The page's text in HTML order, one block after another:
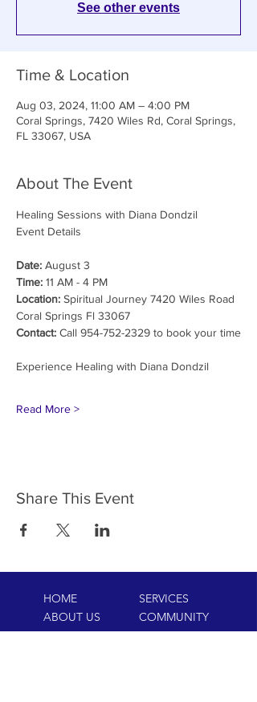
See other events
Time & Location
Aug 03, 2024, 11:00 AM – 4:00 PM
Coral Springs, 7420 Wiles Rd, Coral Springs,
FL 33067, USA
About The Event
Healing Sessions with Diana Dondzil
Date: August 3
Time: 11 AM - 4 PM
Location: Spiritual Journey 7420 Wiles Road
Coral Springs Fl 33067
Contact: Call 954-752-2329 to book your time
Read More >
Share This Event
HOME
ABOUT US
CLASSES
SERVICES
COMMUNITY
REIKI COURSES